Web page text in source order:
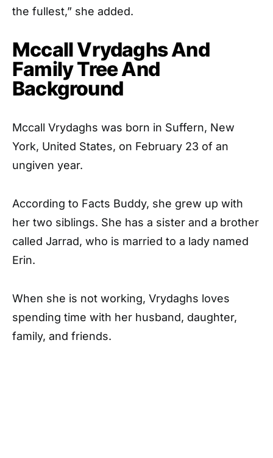
the fullest,” she added.
Mccall Vrydaghs And
Family Tree And
Background
Mccall Vrydaghs was born in Suffern, New
York, United States, on February 23 of an
ungiven year.
According to Facts Buddy, she grew up with
her two siblings. She has a sister and a brother
called Jarrad, who is married to a lady named
Erin.
When she is not working, Vrydaghs loves
spending time with her husband, daughter,
family, and friends.